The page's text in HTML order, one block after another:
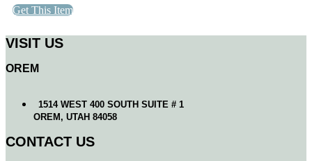
Get This Item
VISIT US
OREM
1514 WEST 400 SOUTH SUITE # 1
OREM, UTAH 84058
CONTACT US